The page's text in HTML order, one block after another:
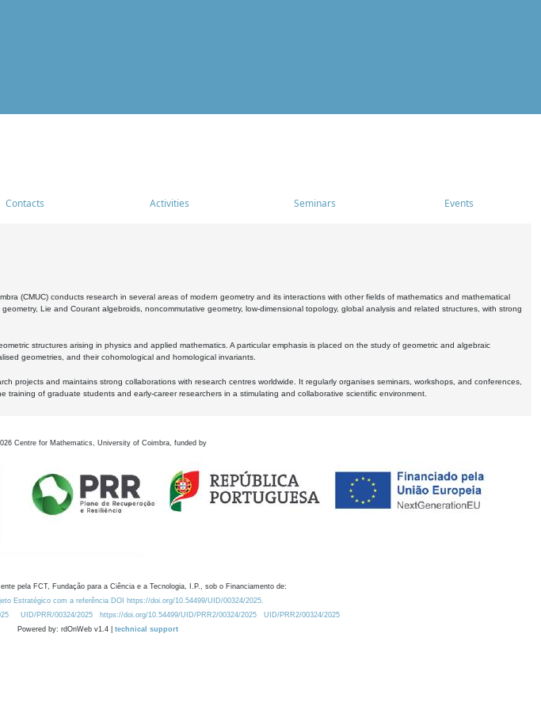
Contacts Activities Seminars Events
(CMUC) conducts research in several areas of modern geometry and its interactions with other fields of mathematics and mathematical
Lie and Courant algebroids, noncommutative geometry, low-dimensional topology, global analysis and related structures, with strong
structures arising in physics and applied mathematics. A particular emphasis is placed on the study of geometric and algebraic
geometries, and their cohomological and homological invariants.
projects and maintains strong collaborations with research centres worldwide. It regularly organises seminars, workshops, and conferences,
of graduate students and early-career researchers in a stimulating and collaborative scientific environment.
Centre for Mathematics, University of Coimbra, funded by
pela FCT, Fundação para a Ciência e a Tecnologia, I.P., sob o Financiamento de:
Estratégico com a referência DOI https://doi.org/10.54499/UID/00324/2025.
UID/PRR/00324/2025 https://doi.org/10.54499/UID/PRR2/00324/2025
UID/PRR2/00324/2025
Powered by: rdOnWeb v1.4 | technical support